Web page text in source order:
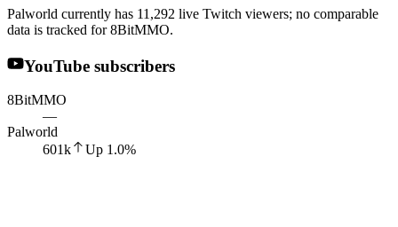
Palworld currently has 11,292 live Twitch viewers; no comparable
data is tracked for 8BitMMO.
YouTube subscribers
8BitMMO
—
Palworld
601k
Up 1.0%